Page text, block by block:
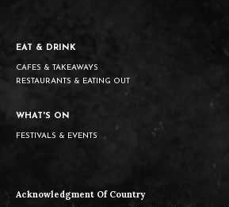
EAT & DRINK
CAFES & TAKEAWAYS
RESTAURANTS & EATING OUT
WHAT'S ON
FESTIVALS & EVENTS
Acknowledgment Of Country